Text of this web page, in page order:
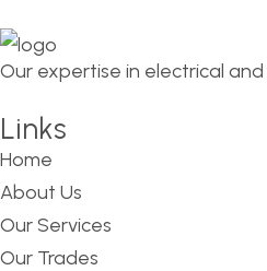
Our expertise in electrical
Links
Home
About Us
Our Services
Our Trades